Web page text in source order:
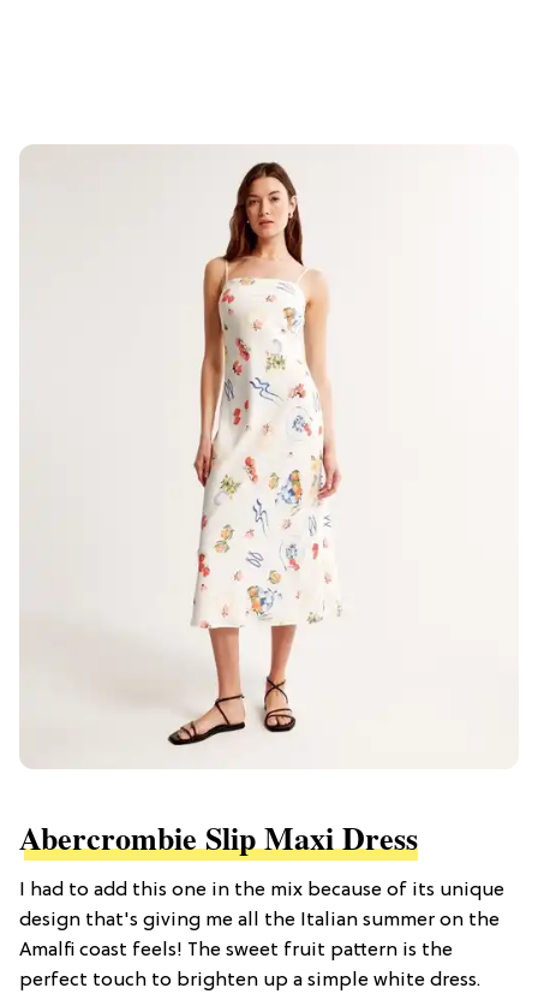
Abercrombie Slip Maxi Dress
I had to add this one in the mix because of its unique
design that's giving me all the Italian summer on the
Amalfi coast feels! The sweet fruit pattern is the
perfect touch to brighten up a simple white dress.